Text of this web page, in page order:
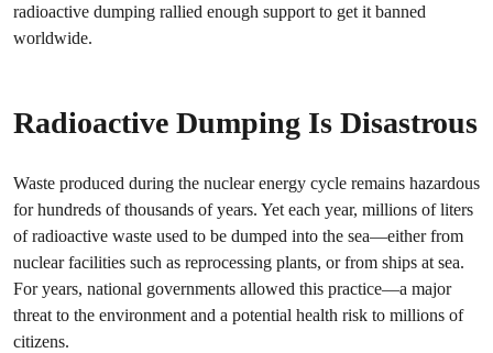
radioactive dumping rallied enough support to get it banned
worldwide.
Radioactive Dumping Is Disastrous
Waste produced during the nuclear energy cycle remains hazardous
for hundreds of thousands of years. Yet each year, millions of liters
of radioactive waste used to be dumped into the sea—either from
nuclear facilities such as reprocessing plants, or from ships at sea.
For years, national governments allowed this practice—a major
threat to the environment and a potential health risk to millions of
citizens.